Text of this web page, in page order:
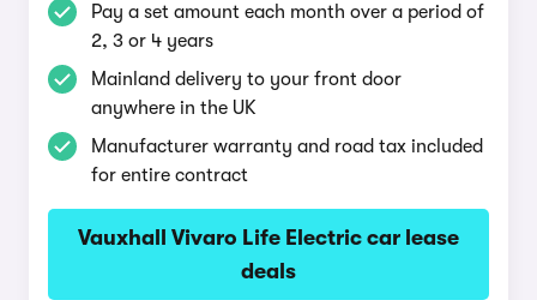
Pay a set amount each month over a period of
2, 3 or 4 years
Mainland delivery to your front door
anywhere in the UK
Manufacturer warranty and road tax included
for entire contract
Vauxhall Vivaro Life Electric car lease
deals